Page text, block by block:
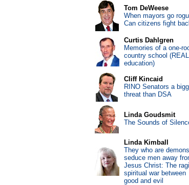
Tom DeWeese
When mayors go
Can citizens fight
Curtis Dahlgren
Memories of a one-
country school (REAL
education)
Cliff Kincaid
RINO Senators a
threat than DSA
Linda Goudsmit
The Sounds of
Linda Kimball
They who are demons
seduce men away
Jesus Christ: The
spiritual war between
good and evil